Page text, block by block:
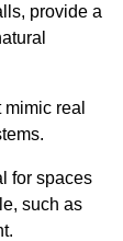
provide a
real
for spaces
such as